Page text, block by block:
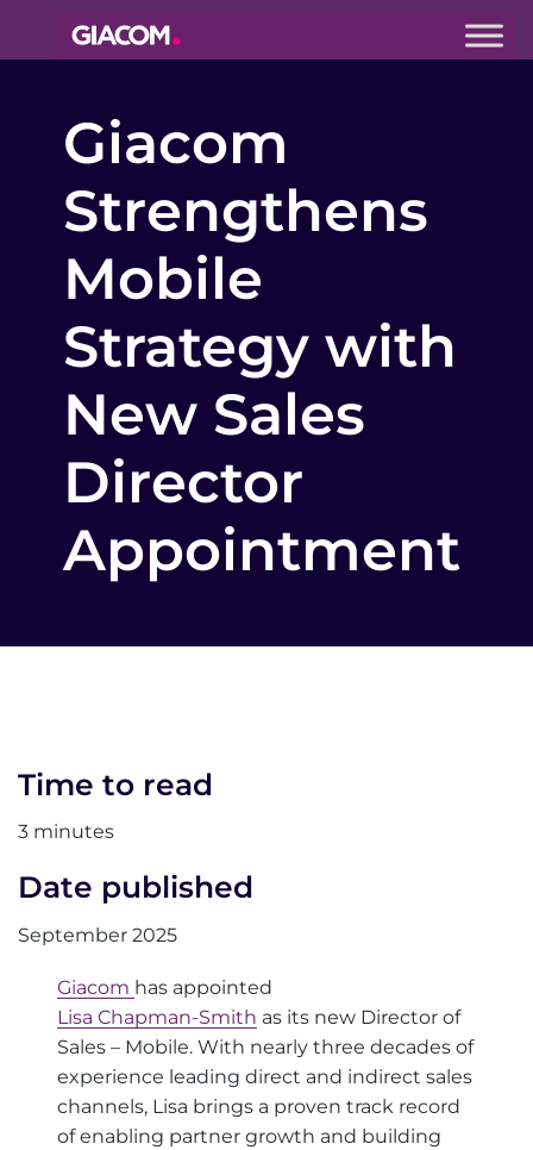
Giacom
what we can
do together
Giacom
Strengthens
Mobile
Strategy with
New Sales
Director
Appointment
Time to read
3 minutes
Date published
September 2025
Giacom has appointed
Lisa Chapman-Smith as its new Director of
Sales – Mobile. With nearly three decades of
experience leading direct and indirect sales
channels, Lisa brings a proven track record
of enabling partner growth and building